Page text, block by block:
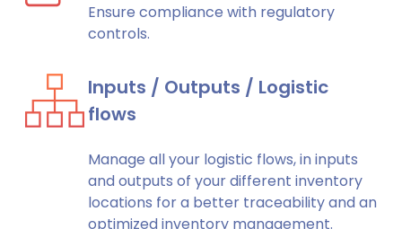
Ensure compliance with regulatory
controls.
Inputs / Outputs / Logistic
flows
Manage all your logistic flows, in inputs
and outputs of your different inventory
locations for a better traceability and an
optimized inventory management.